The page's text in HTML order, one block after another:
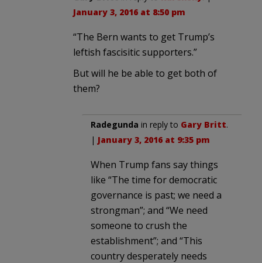
January 3, 2016 at 8:50 pm
“The Bern wants to get Trump’s
leftish fascisitic supporters.”
But will he be able to get both of
them?
Radegunda in reply to Gary Britt.
| January 3, 2016 at 9:35 pm
When Trump fans say things
like “The time for democratic
governance is past; we need a
strongman”; and “We need
someone to crush the
establishment”; and “This
country desperately needs